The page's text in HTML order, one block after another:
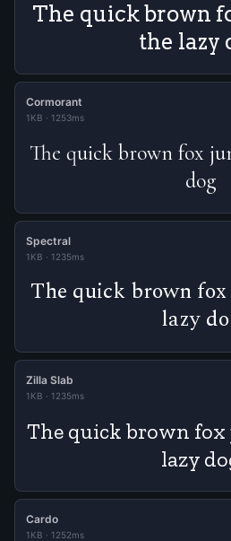
The quick brown
the lazy
Cormorant
1KB · 1253ms
The quick brown fox
dog
Spectral
1KB · 1235ms
The quick brown
lazy
Zilla Slab
1KB · 1235ms
The quick brown
lazy
Cardo
1KB · 1252ms